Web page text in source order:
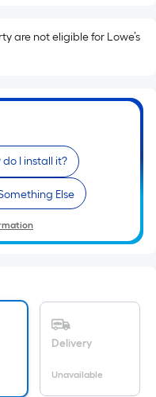
are not eligible for Lowe’s
do I install it?
Else
Delivery
Unavailable